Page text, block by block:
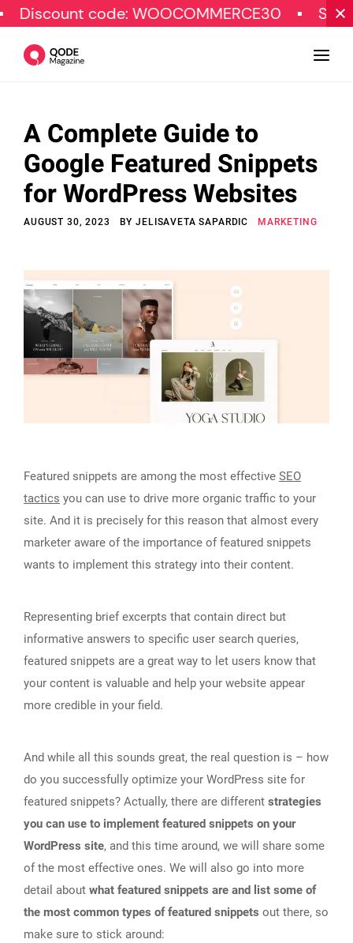
code: WOOCOMMERCE30 SPECIAL
Design
Tutorials
Resources
Subscribe
© Copyright Qode Interactive
A Complete Guide to
Google Featured Snippets
for WordPress Websites
AUGUST 30, 2023 BYJELISAVETA SAPARDIC MARKETING
Featured snippets are among the most effective SEO
tactics you can use to drive more organic traffic to your
site. And it is precisely for this reason that almost every
marketer aware of the importance of featured snippets
wants to implement this strategy into their content.
Representing brief excerpts that contain direct but
informative answers to specific user search queries,
featured snippets are a great way to let users know that
your content is valuable and help your website appear
more credible in your field.
And while all this sounds great, the real question is – how
do you successfully optimize your WordPress site for
featured snippets? Actually, there are different strategies
you can use to implement featured snippets on your
WordPress site, and this time around, we will share some
of the most effective ones. We will also go into more
detail about what featured snippets are and list some of
the most common types of featured snippets out there, so
make sure to stick around: